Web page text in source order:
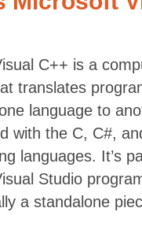
C++ is a
translates
language to
with the C, C#,
languages. It’s
Studio
a standalone